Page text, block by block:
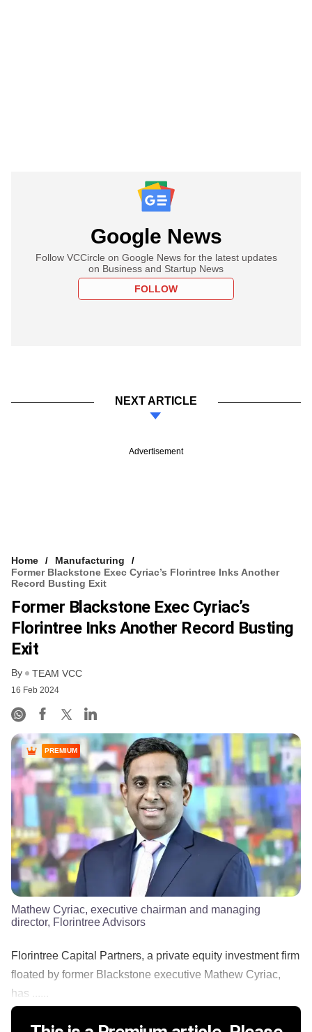
Google News
Follow VCCircle on Google News for the latest updates
on Business and Startup News
FOLLOW
NEXT ARTICLE
Advertisement
Home
Manufacturing
Former Blackstone Exec Cyriac’s Florintree Inks Another
Record Busting Exit
Former Blackstone Exec Cyriac’s
Florintree Inks Another Record Busting
Exit
By TEAM VCC
16 Feb 2024
PREMIUM
Mathew Cyriac, executive chairman and managing
director, Florintree Advisors
Florintree Capital Partners, a private equity investment firm
floated by former Blackstone executive Mathew Cyriac,
has ......